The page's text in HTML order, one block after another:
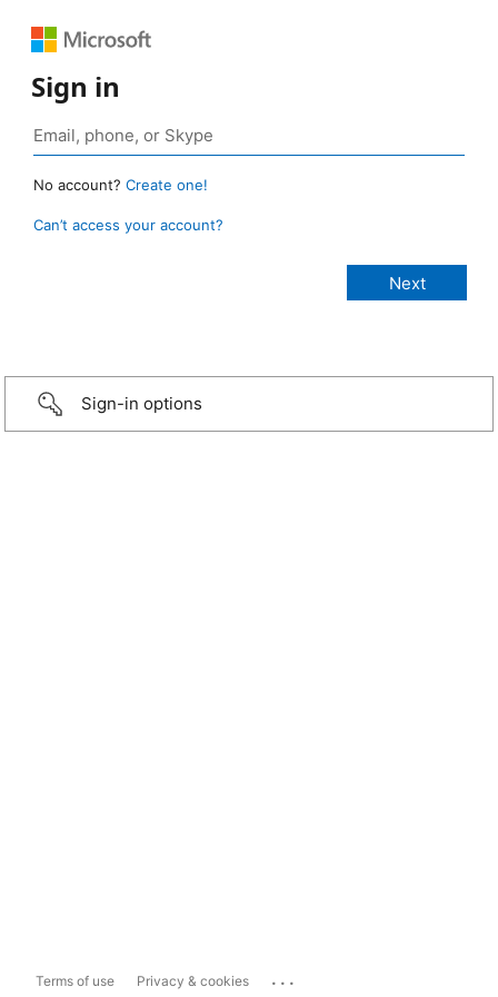
Sign in
No account? Create one!
Can’t access your account?
Sign-in options
Terms of use Privacy & cookies ...